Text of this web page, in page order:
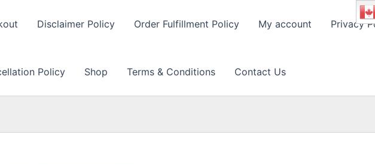
Disclaimer Policy Order Fulfillment Policy My account Privacy
Policy Shop Terms & Conditions Contact Us